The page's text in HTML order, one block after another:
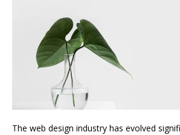
The web design industry has evolved